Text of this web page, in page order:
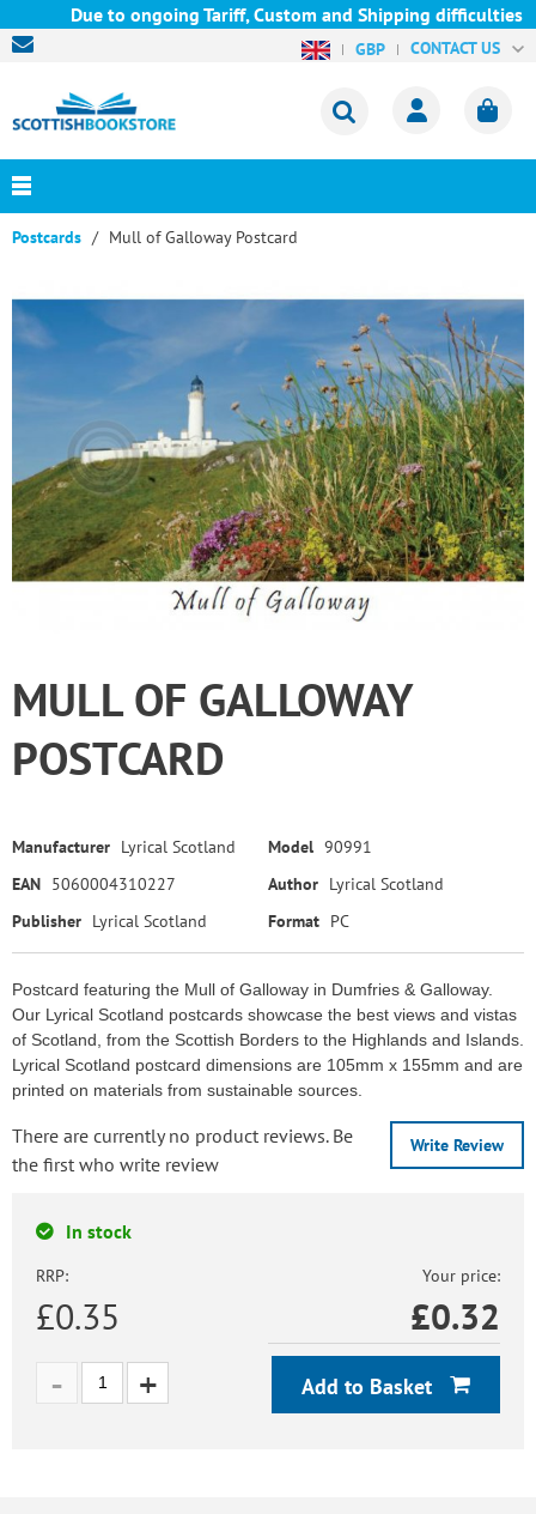
Due to ongoing Tariff, Custom and Shipping difficulties we
GBP CONTACT US
Postcards Mull of Galloway Postcard
MULL OF GALLOWAY
POSTCARD
Manufacturer Lyrical Scotland Model 90991
EAN 5060004310227 Author Lyrical Scotland
Publisher Lyrical Scotland Format PC
Postcard featuring the Mull of Galloway in Dumfries & Galloway.
Our Lyrical Scotland postcards showcase the best views and vistas
of Scotland, from the Scottish Borders to the Highlands and Islands.
Lyrical Scotland postcard dimensions are 105mm x 155mm and are
printed on materials from sustainable sources.
Write Review
There are currently no product reviews. Be
the first who write review
In stock
RRP:
£0.35
Your price:
£0.32
Add to Basket